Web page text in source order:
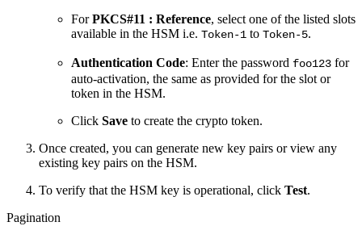
ForPKCS#11 : Reference, select one of the listed slots
available in the HSM i.e. Token-1 to Token-5.
Authentication Code: Enter the password foo123 for
auto-activation, the same as provided for the slot or
token in the HSM.
Click Save to create the crypto token.
Once created, you can generate new key pairs or view any
existing key pairs on the HSM.
To verify that the HSM key is operational, click Test.
Pagination